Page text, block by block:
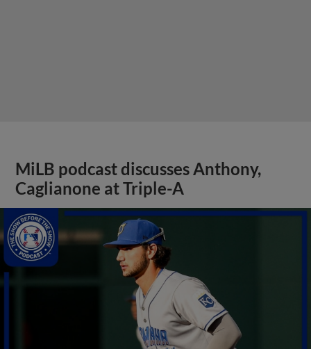
MiLB podcast discusses Anthony,
Caglianone at Triple-A